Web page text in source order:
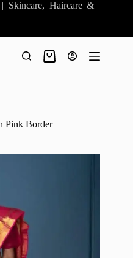
Skincare, Haircare &
Shopping
Pink Border